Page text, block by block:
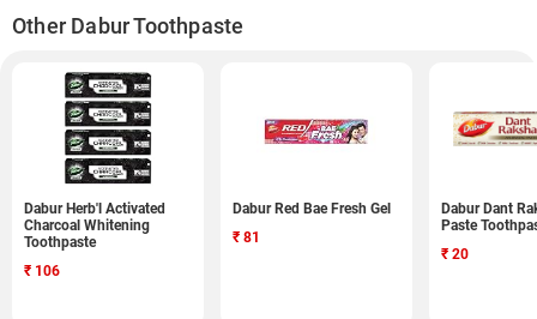
Other Dabur Toothpaste
Dabur Herb'l Activated
Charcoal Whitening
Toothpaste
₹ 106
Dabur Red Bae Fresh Gel
₹ 81
Dabur Dant
Paste
₹ 20